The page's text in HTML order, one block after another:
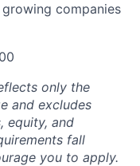
companies
only the
and excludes
equity, and
fall
you to apply.